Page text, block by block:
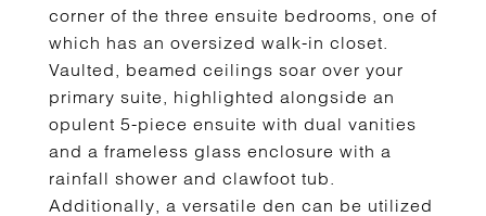
corner of the three ensuite bedrooms, one of
which has an oversized walk-in closet.
Vaulted, beamed ceilings soar over your
primary suite, highlighted alongside an
opulent 5-piece ensuite with dual vanities
and a frameless glass enclosure with a
rainfall shower and clawfoot tub.
Additionally, a versatile den can be utilized